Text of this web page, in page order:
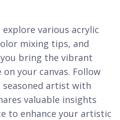
various acrylic
mixing tips, and
bring the vibrant
your canvas. Follow
seasoned artist with
valuable insights
to enhance your artistic